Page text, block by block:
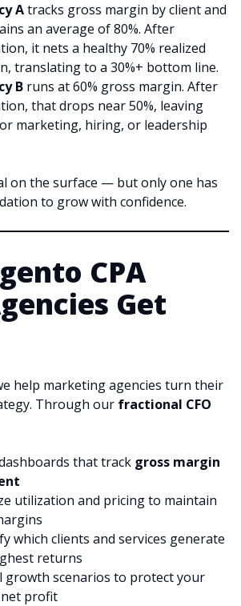
Atracks gross margin by client and
an average of 80%. After
it nets a healthy 70% realized
translating to a 30%+ bottom line.
B runs at 60% gross margin. After
that drops near 50%, leaving
marketing, hiring, or leadership
on the surface — but only one has
to grow with confidence.
CPA
Get
help marketing agencies turn their
Through our fractional CFO
that track gross margin
utilization and pricing to maintain
which clients and services generate
returns
growth scenarios to protect your
net profit